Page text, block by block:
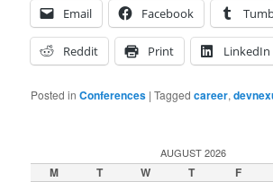
Email
Facebook
Reddit Print LinkedIn
Posted in Conferences |Tagged career,
AUGUST 2026
M T W T F